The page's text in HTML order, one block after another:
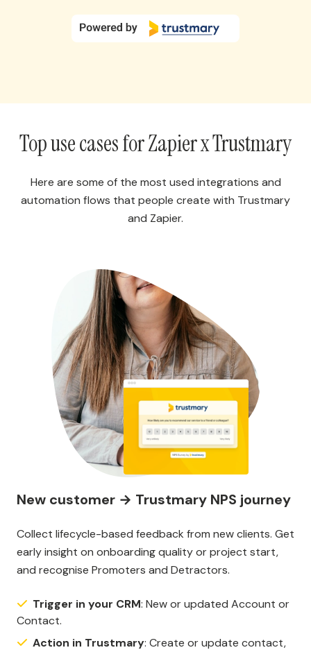
Top use cases for Zapier x Trustmary
Here are some of the most used integrations and
automation flows that people create with Trustmary
and Zapier.
New customer → Trustmary NPS journey
Collect lifecycle-based feedback from new clients. Get
early insight on onboarding quality or project start,
and recognise Promoters and Detractors.
Trigger in your CRM: New or updated Account or
Contact.
Action in Trustmary: Create or update contact,